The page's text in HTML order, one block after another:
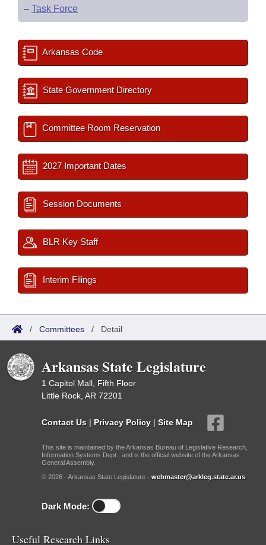
– Task Force
Arkansas Code
State Government Directory
Committee Room Reservation
2027 Important Dates
Session Documents
BLR Key Staff
Interim Filings
/ Committees / Detail
Arkansas State Legislature
1 Capitol Mall, Fifth Floor
Little Rock, AR 72201
Contact Us | Privacy Policy | Site Map
This site is maintained by the Arkansas Bureau of Legislative Research,
Information Systems Dept., and is the official website of the Arkansas
General Assembly.
© 2026 - Arkansas State Legislature - webmaster@arkleg.state.ar.us
Dark Mode:
Useful Research Links